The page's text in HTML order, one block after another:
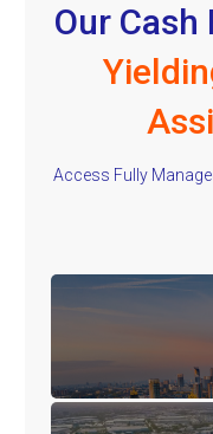
Our Cash
Access Fully